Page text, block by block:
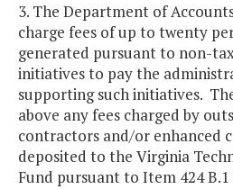
3. The Department of
charge fees of up to twenty
generated pursuant to non-
initiatives to pay the
supporting such initiatives.
above any fees charged by
contractors and/or enhanced
deposited to the Virginia
Fund pursuant to Item 424